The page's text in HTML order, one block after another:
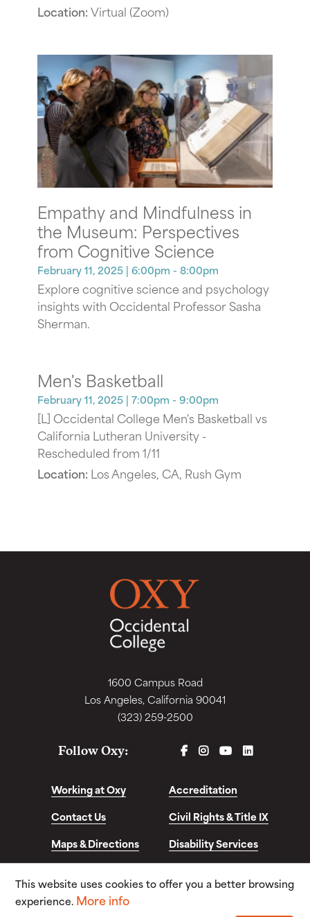
Location:Virtual (Zoom)
Empathy and Mindfulness in
the Museum: Perspectives
from Cognitive Science
February 11, 2025 | 6:00pm - 8:00pm
Explore cognitive science and psychology
insights with Occidental Professor Sasha
Sherman.
Men's Basketball
February 11, 2025 | 7:00pm - 9:00pm
[L] Occidental College Men's Basketball vs
California Lutheran University -
Rescheduled from 1/11
Location:Los Angeles, CA, Rush Gym
1600 Campus Road
Los Angeles, California 90041
(323) 259-2500
Follow Oxy: FACEBOOK
INSTAGRAM
YOUTUBELINKEDIN
Working at Oxy
Accreditation
Contact Us
Civil Rights & Title IX
Maps & Directions
Disability Services
Consumer Info
This website uses cookies to offer you a better browsing
experience. More info